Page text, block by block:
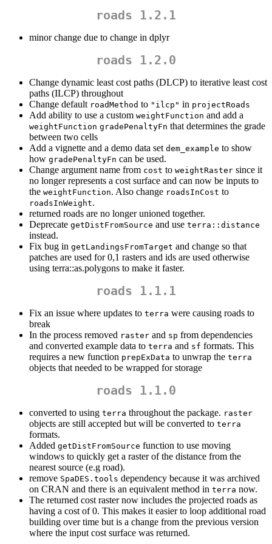
roads 1.2.1
minor change due to change in dplyr
roads 1.2.0
Change dynamic least cost paths (DLCP) to iterative least cost
paths (ILCP) throughout
Change default roadMethod to "ilcp" in projectRoads
Add ability to use a custom weightFunction and add a
weightFunction gradePenaltyFn that determines the grade
between two cells
Add a vignette and a demo data set dem_example to show
how gradePenaltyFn can be used.
Change argument name from cost to weightRaster since it
no longer represents a cost surface and can now be inputs to
the weightFunction. Also change roadsInCost to
roadsInWeight.
returned roads are no longer unioned together.
Deprecate getDistFromSource and use terra::distance
instead.
Fix bug in getLandingsFromTarget and change so that
patches are used for 0,1 rasters and ids are used otherwise
using terra::as.polygons to make it faster.
roads 1.1.1
Fix an issue where updates to terra were causing roads to
break
In the process removed raster and sp from dependencies
and converted example data to terra and sf formats. This
requires a new function prepExData to unwrap the terra
objects that needed to be wrapped for storage
roads 1.1.0
converted to using terra throughout the package. raster
objects are still accepted but will be converted to terra
formats.
Added getDistFromSource function to use moving
windows to quickly get a raster of the distance from the
nearest source (e.g road).
remove SpaDES.tools dependency because it was archived
on CRAN and there is an equivalent method in terra now.
The returned cost raster now includes the projected roads as
having a cost of 0. This makes it easier to loop additional road
building over time but is a change from the previous version
where the input cost surface was returned.